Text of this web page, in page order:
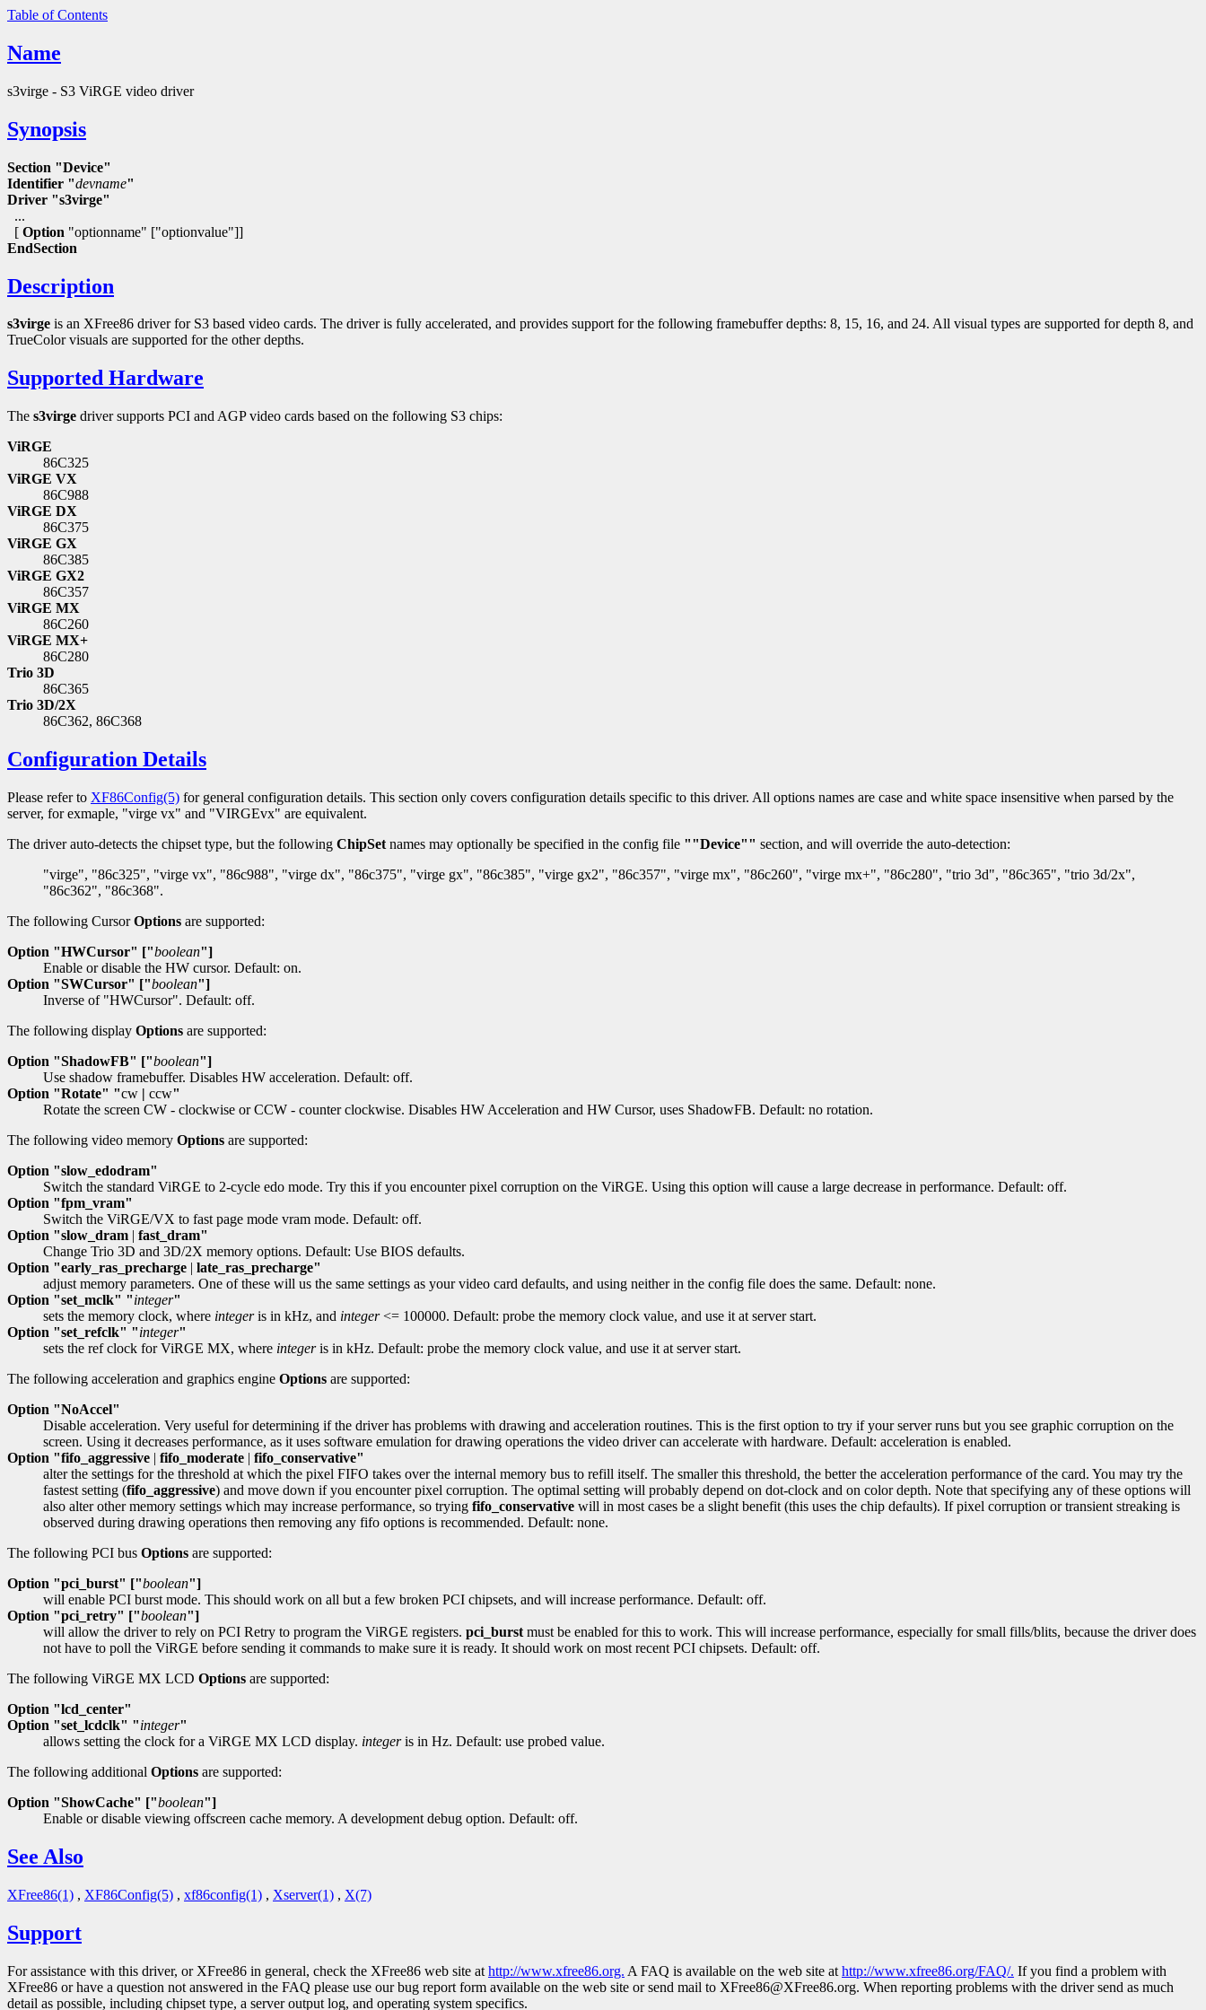
Table of Contents
Name
s3virge - S3 ViRGE video driver
Synopsis
Section "Device"
Identifier "devname"
Driver "s3virge"
...
[ Option "optionname" ["optionvalue"]]
EndSection
Description
s3virge is an XFree86 driver for S3 based video cards. The driver is fully accelerated, and provides support for the following framebuffer depths: 8, 15, 16, and 24. All visual types are supported for depth 8, and
TrueColor visuals are supported for the other depths.
Supported Hardware
The s3virge driver supports PCI and AGP video cards based on the following S3 chips:
ViRGE
86C325
ViRGE VX
86C988
ViRGE DX
86C375
ViRGE GX
86C385
ViRGE GX2
86C357
ViRGE MX
86C260
ViRGE MX+
86C280
Trio 3D
86C365
Trio 3D/2X
86C362, 86C368
Configuration Details
Please refer to XF86Config(5) for general configuration details. This section only covers configuration details specific to this driver. All options names are case and white space insensitive when parsed by the
server, for exmaple, "virge vx" and "VIRGEvx" are equivalent.
The driver auto-detects the chipset type, but the following ChipSet names may optionally be specified in the config file ""Device"" section, and will override the auto-detection:
"virge", "86c325", "virge vx", "86c988", "virge dx", "86c375", "virge gx", "86c385", "virge gx2", "86c357", "virge mx", "86c260", "virge mx+", "86c280", "trio 3d", "86c365", "trio 3d/2x",
"86c362", "86c368".
The following CursorOptions are supported:
Option "HWCursor" ["boolean"]
Enable or disable the HW cursor. Default: on.
Option "SWCursor" ["boolean"]
Inverse of "HWCursor". Default: off.
The following display Options are supported:
Option "ShadowFB" ["boolean"]
Use shadow framebuffer. Disables HW acceleration. Default: off.
Option "Rotate" "cw | ccw"
Rotate the screen CW - clockwise or CCW - counter clockwise. Disables HW Acceleration and HW Cursor, uses ShadowFB. Default: no rotation.
The following video memory Options are supported:
Option "slow_edodram"
Switch the standard ViRGE to 2-cycle edo mode. Try this if you encounter pixel corruption on the ViRGE. Using this option will cause a large decrease in performance. Default: off.
Option "fpm_vram"
Switch the ViRGE/VX to fast page mode vram mode. Default: off.
Option "slow_dram | fast_dram"
Change Trio 3D and 3D/2X memory options. Default: Use BIOS defaults.
Option "early_ras_precharge | late_ras_precharge"
adjust memory parameters. One of these will us the same settings as your video card defaults, and using neither in the config file does the same. Default: none.
Option "set_mclk" "integer"
sets the memory clock, where integeris in kHz, and integer<= 100000. Default: probe the memory clock value, and use it at server start.
Option "set_refclk" "integer"
sets the ref clock for ViRGE MX, where integeris in kHz. Default: probe the memory clock value, and use it at server start.
The following acceleration and graphics engine Options are supported:
Option "NoAccel"
Disable acceleration. Very useful for determining if the driver has problems with drawing and acceleration routines. This is the first option to try if your server runs but you see graphic corruption on the
screen. Using it decreases performance, as it uses software emulation for drawing operations the video driver can accelerate with hardware. Default: acceleration is enabled.
Option "fifo_aggressive | fifo_moderate | fifo_conservative"
alter the settings for the threshold at which the pixel FIFO takes over the internal memory bus to refill itself. The smaller this threshold, the better the acceleration performance of the card. You may try the
fastest setting (fifo_aggressive) and move down if you encounter pixel corruption. The optimal setting will probably depend on dot-clock and on color depth. Note that specifying any of these options will
also alter other memory settings which may increase performance, so trying fifo_conservative will in most cases be a slight benefit (this uses the chip defaults). If pixel corruption or transient streaking is
observed during drawing operations then removing any fifo options is recommended. Default: none.
The following PCI bus Options are supported:
Option "pci_burst" ["boolean"]
will enable PCI burst mode. This should work on all but a few broken PCI chipsets, and will increase performance. Default: off.
Option "pci_retry" ["boolean"]
will allow the driver to rely on PCI Retry to program the ViRGE registers. pci_burst must be enabled for this to work. This will increase performance, especially for small fills/blits, because the driver does
not have to poll the ViRGE before sending it commands to make sure it is ready. It should work on most recent PCI chipsets. Default: off.
The following ViRGE MX LCD Options are supported:
Option "lcd_center"
Option "set_lcdclk" "integer"
allows setting the clock for a ViRGE MX LCD display. integeris in Hz. Default: use probed value.
The following additional Options are supported:
Option "ShowCache" ["boolean"]
Enable or disable viewing offscreen cache memory. A development debug option. Default: off.
See Also
XFree86(1) , XF86Config(5) , xf86config(1) , Xserver(1) , X(7)
Support
For assistance with this driver, or XFree86 in general, check the XFree86 web site at http://www.xfree86.org. A FAQ is available on the web site at http://www.xfree86.org/FAQ/. If you find a problem with
XFree86 or have a question not answered in the FAQ please use our bug report form available on the web site or send mail to XFree86@XFree86.org. When reporting problems with the driver send as much
detail as possible, including chipset type, a server output log, and operating system specifics.